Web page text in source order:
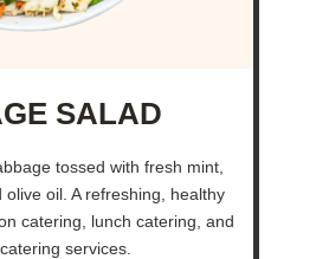
SALAD
tossed with fresh mint,
oil. A refreshing, healthy
catering, lunch catering, and
services.